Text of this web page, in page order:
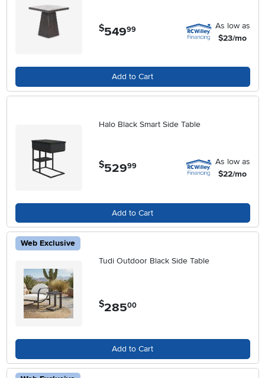
$549.99
As low as
$23/mo
Add to Cart
Halo Black Smart Side Table
$529.99
As low as
$22/mo
Add to Cart
Web Exclusive
Tudi Outdoor Black Side Table
$285.00
Add to Cart